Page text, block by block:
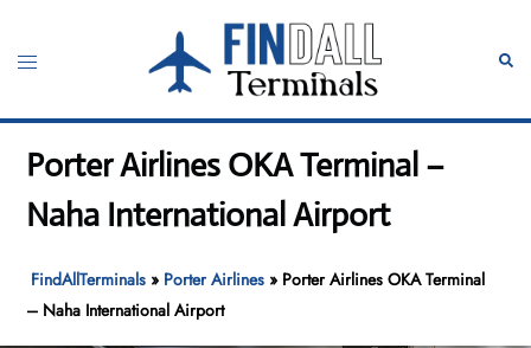
content
Toggle
Porter Airlines OKA Terminal –
Naha International Airport
FindAllTerminals » Porter Airlines » Porter Airlines OKA Terminal
– Naha International Airport